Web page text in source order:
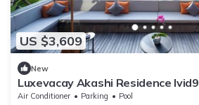
US $3,609
New
Luxevacay Akashi Residence lvid9
Air Conditioner Parking
Pool